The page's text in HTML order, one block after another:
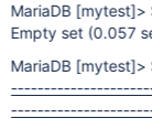
MariaDB [mytest]>
Empty set (0.057
MariaDB [mytest]>